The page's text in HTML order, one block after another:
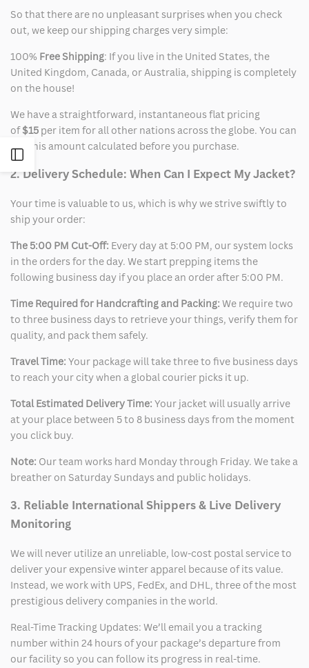
So that there are no unpleasant surprises when you check
out, we keep our shipping charges very simple:
100% Free Shipping: If you live in the United States, the
United Kingdom, Canada, or Australia, shipping is completely
on the house!
We have a straightforward, instantaneous flat pricing
of$15 per item for all other nations across the globe. You can
see this amount calculated before you purchase.
2. Delivery Schedule: When Can I Expect My Jacket?
Your time is valuable to us, which is why we strive swiftly to
ship your order:
The 5:00 PM Cut-Off: Every day at 5:00 PM, our system locks
in the orders for the day. We start prepping items the
following business day if you place an order after 5:00 PM.
Time Required for Handcrafting and Packing: We require two
to three business days to retrieve your things, verify them for
quality, and pack them safely.
Travel Time: Your package will take three to five business days
to reach your city when a global courier picks it up.
Total Estimated Delivery Time: Your jacket will usually arrive
at your place between 5 to 8 business days from the moment
you click buy.
Note: Our team works hard Monday through Friday. We take a
breather on Saturday Sundays and public holidays.
3. Reliable International Shippers & Live Delivery
Monitoring
We will never utilize an unreliable, low-cost postal service to
deliver your expensive winter apparel because of its value.
Instead, we work with UPS, FedEx, and DHL, three of the most
prestigious delivery companies in the world.
Real-Time Tracking Updates: We’ll email you a tracking
number within 24 hours of your package’s departure from
our facility so you can follow its progress in real-time.